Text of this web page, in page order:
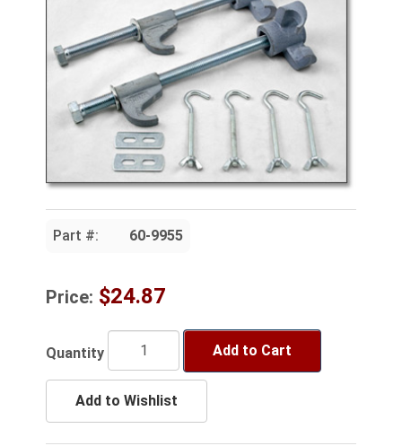
Part #: 60-9955
Price: $24.87
Quantity Add to Cart
Add to Wishlist